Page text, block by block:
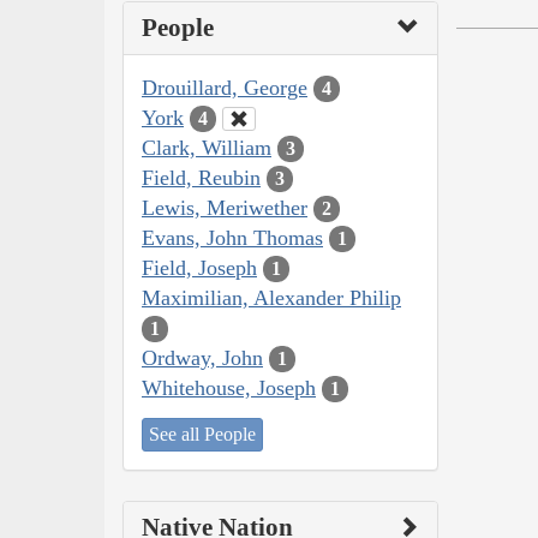
People
Drouillard, George 4
York 4
Clark, William 3
Field, Reubin 3
Lewis, Meriwether 2
Evans, John Thomas 1
Field, Joseph 1
Maximilian, Alexander Philip
1
Ordway, John 1
Whitehouse, Joseph 1
See all People
Native Nation